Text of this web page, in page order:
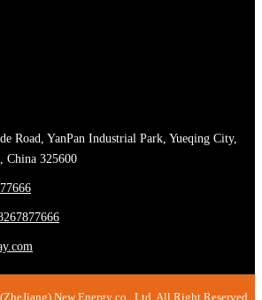
Road, YanPan Industrial Park, Yueqing City,
China 325600
New Energy co., Ltd. All Right Reserved